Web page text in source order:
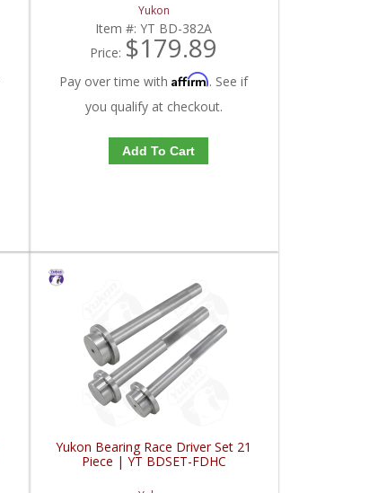
Yukon
Item #:YT BD-382A
Price: $179.89
Pay over time withAffirm. See if
you qualify at checkout.
Add To Cart
Yukon Bearing Race Driver Set 21
Piece | YT BDSET-FDHC